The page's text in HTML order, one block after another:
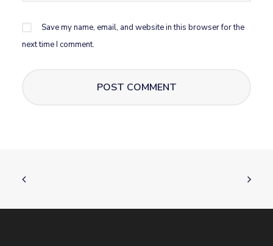
Save my name, email, and website in this browser for the
next time I comment.